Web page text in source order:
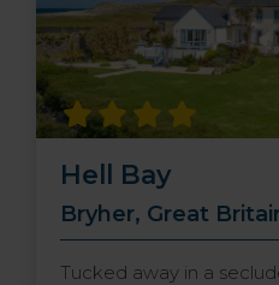
Hell Bay
Bryher, Great
Tucked away in a